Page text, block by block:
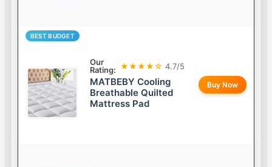
BEST BUDGET
Our
Rating: ★★★★☆ 4.7/5
MATBEBY Cooling
Breathable Quilted
Mattress Pad
Buy Now